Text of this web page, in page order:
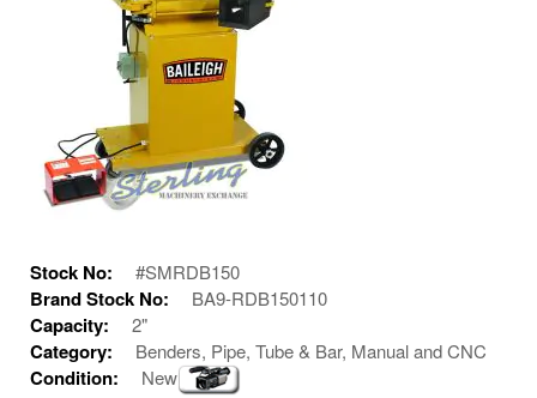
Stock No: #SMRDB150
Brand Stock No: BA9-RDB150110
Capacity: 2"
Category: Benders, Pipe, Tube & Bar, Manual and CNC
Condition: New